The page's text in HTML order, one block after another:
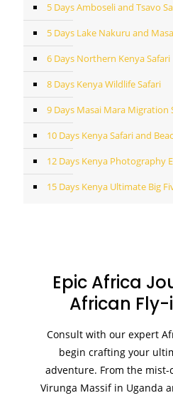
5 Days Amboseli and Tsavo
5 Days Lake Nakuru and
6 Days Northern Kenya Safari
8 Days Kenya Wildlife Safari
9 Days Masai Mara Migration
10 Days Kenya Safari and
12 Days Kenya Photography
15 Days Kenya Ultimate Big
Epic Africa
African
Consult with our expert
begin crafting your
adventure. From the
Virunga Massif in Uganda